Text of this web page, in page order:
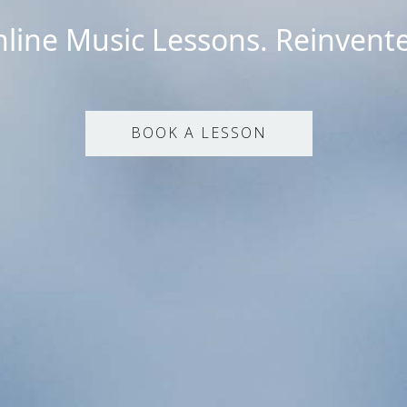
Music Lessons.
BOOK A LESSON